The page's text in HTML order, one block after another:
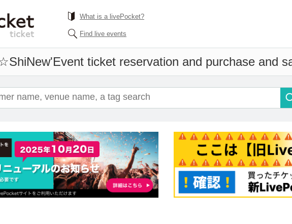
What is a livePocket?
Find live events
Event ticket reservation and purchase and